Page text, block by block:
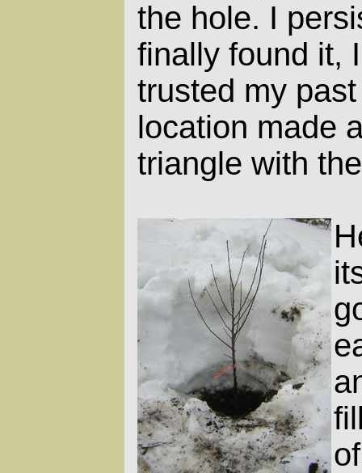
the hole. I
finally found it,
trusted my
location made
triangle with